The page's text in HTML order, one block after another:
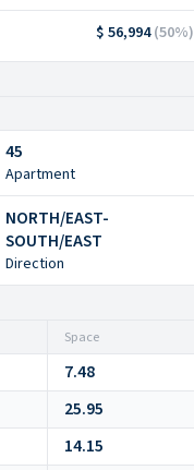
$ 56,994(50%)
45
Apartment
NORTH/EAST-
SOUTH/EAST
Direction
Space
7.48
25.95
14.15